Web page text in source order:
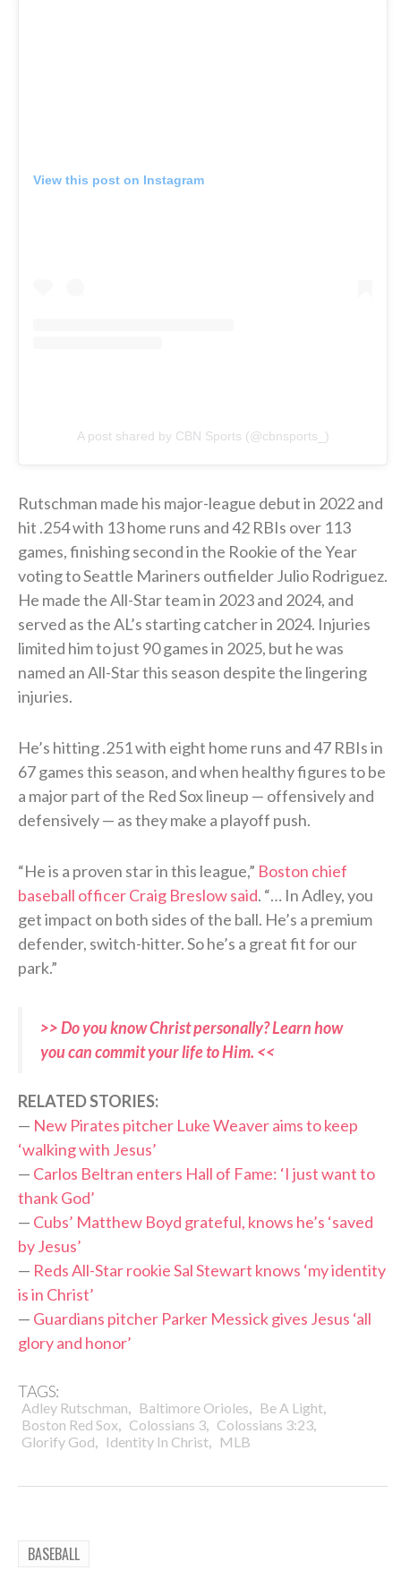
View this post on Instagram
A post shared by CBN Sports (@cbnsports_)
Rutschman made his major-league debut in 2022 and
hit .254 with 13 home runs and 42 RBIs over 113
games, finishing second in the Rookie of the Year
voting to Seattle Mariners outfielder Julio Rodriguez.
He made the All-Star team in 2023 and 2024, and
served as the AL’s starting catcher in 2024. Injuries
limited him to just 90 games in 2025, but he was
named an All-Star this season despite the lingering
injuries.
He’s hitting .251 with eight home runs and 47 RBIs in
67 games this season, and when healthy figures to be
a major part of the Red Sox lineup — offensively and
defensively — as they make a playoff push.
“He is a proven star in this league,” Boston chief
baseball officer Craig Breslow said. “… In Adley, you
get impact on both sides of the ball. He’s a premium
defender, switch-hitter. So he’s a great fit for our
park.”
>> Do you know Christ personally? Learn how
you can commit your life to Him. <<
RELATED STORIES:
— New Pirates pitcher Luke Weaver aims to keep
‘walking with Jesus’
— Carlos Beltran enters Hall of Fame: ‘I just want to
thank God’
— Cubs’ Matthew Boyd grateful, knows he’s ‘saved
by Jesus’
— Reds All-Star rookie Sal Stewart knows ‘my identity
is in Christ’
— Guardians pitcher Parker Messick gives Jesus ‘all
glory and honor’
TAGS:
Adley Rutschman, Baltimore Orioles, Be A Light,
Boston Red Sox, Colossians 3, Colossians 3:23,
Glorify God, Identity In Christ, MLB
BASEBALL